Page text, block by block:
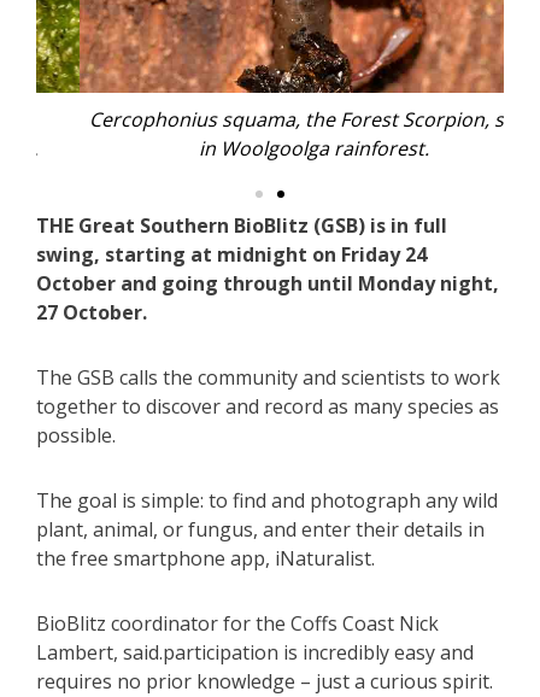
Cercophonius squama, the Forest Scorpion, seen
in Woolgoolga rainforest.
THE Great Southern BioBlitz (GSB) is in full
swing, starting at midnight on Friday 24
October and going through until Monday night,
27 October.
The GSB calls the community and scientists to work
together to discover and record as many species as
possible.
The goal is simple: to find and photograph any wild
plant, animal, or fungus, and enter their details in
the free smartphone app, iNaturalist.
BioBlitz coordinator for the Coffs Coast Nick
Lambert, said.participation is incredibly easy and
requires no prior knowledge – just a curious spirit.